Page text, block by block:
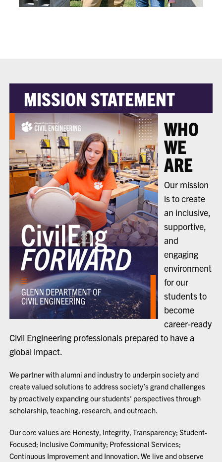
MISSION STATEMENT
WHO
WE
ARE
Our mission
is to create
an inclusive,
supportive,
and
engaging
environment
for our
students to
become
career-ready
Civil Engineering professionals prepared to have a
global impact.
We partner with alumni and industry to underpin society and
create valued solutions to address society’s grand challenges
by proactively expanding our students’ perspectives through
scholarship, teaching, research, and outreach.
Our core values are Honesty, Integrity, Transparency; Student-
Focused; Inclusive Community; Professional Services;
Continuous Improvement and Innovation. We live and observe